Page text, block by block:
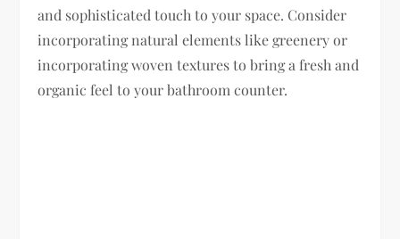
and sophisticated touch to your space. Consider
incorporating natural elements like greenery or
incorporating woven textures to bring a fresh and
organic feel to your bathroom counter.